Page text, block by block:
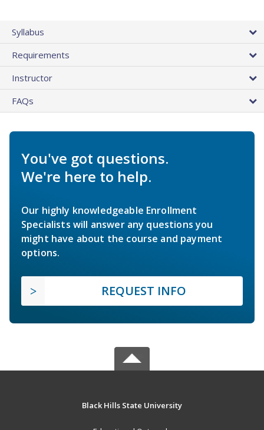
Syllabus
Requirements
Instructor
FAQs
You've got questions.
We're here to help.
Our highly knowledgeable Enrollment
Specialists will answer any questions you
might have about the course and payment
options.
REQUEST INFO
Black Hills State University